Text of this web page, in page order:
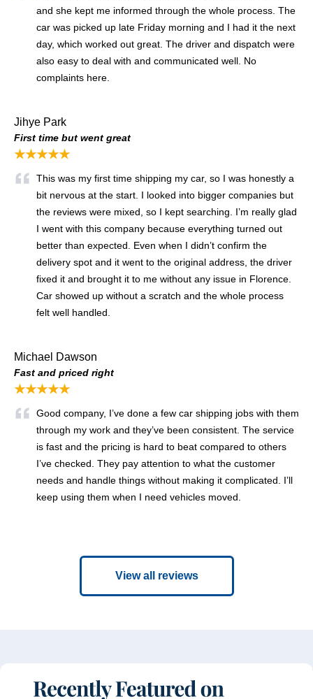
and she kept me informed through the whole process. The
car was picked up late Friday morning and I had it the next
day, which worked out great. The driver and dispatch were
also easy to deal with and communicated well. No
complaints here.
Jihye Park
First time but went great
★★★★★
This was my first time shipping my car, so I was honestly a
bit nervous at the start. I looked into bigger companies but
the reviews were mixed, so I kept searching. I’m really glad
I went with this company because everything turned out
better than expected. Even when I didn’t confirm the
delivery spot and it went to the original address, the driver
fixed it and brought it to me without any issue in Florence.
Car showed up without a scratch and the whole process
felt well handled.
Michael Dawson
Fast and priced right
★★★★★
Good company, I’ve done a few car shipping jobs with them
through my work and they’ve been consistent. The service
is fast and the pricing is hard to beat compared to others
I’ve checked. They pay attention to what the customer
needs and handle things without making it complicated. I’ll
keep using them when I need vehicles moved.
View all reviews